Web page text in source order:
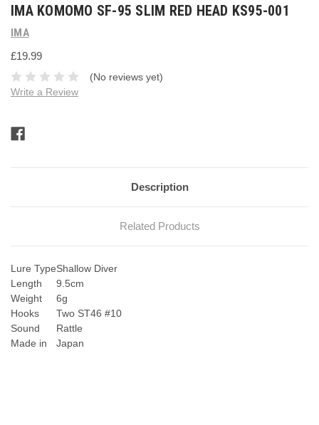
IMA KOMOMO SF-95 SLIM RED HEAD KS95-001
IMA
£19.99
(No reviews yet)
Write a Review
Stock:
Description
Related Products
Lure TypeShallow Diver
Length
9.5cm
Weight
6g
Hooks
Two ST46 #10
Sound
Rattle
Made in
Japan